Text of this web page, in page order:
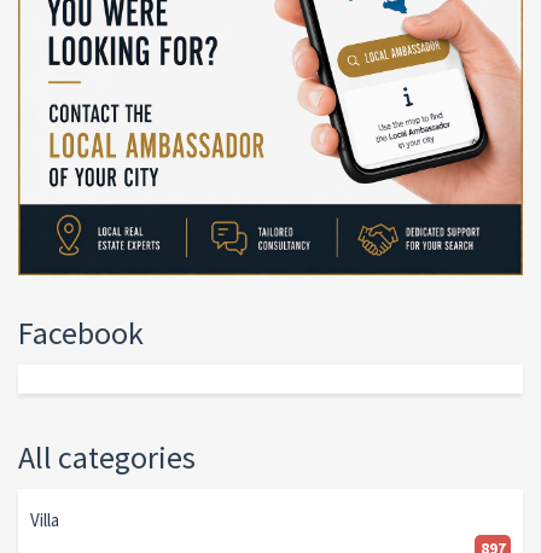
Facebook
All categories
Villa
897